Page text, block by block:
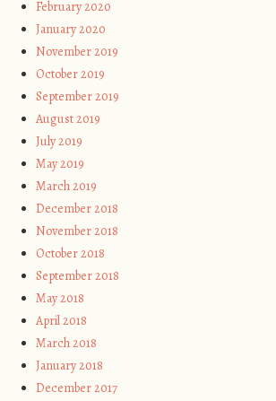
February 2020
January 2020
November 2019
October 2019
September 2019
August 2019
July 2019
May 2019
March 2019
December 2018
November 2018
October 2018
September 2018
May 2018
April 2018
March 2018
January 2018
December 2017